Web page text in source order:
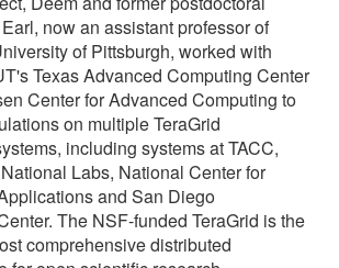
now an assistant professor of
of Pittsburgh, worked with
Texas Advanced Computing Center
Center for Advanced Computing to
on multiple TeraGrid
including systems at TACC,
Labs, National Center for
and San Diego
The NSF-funded TeraGrid is the
comprehensive distributed